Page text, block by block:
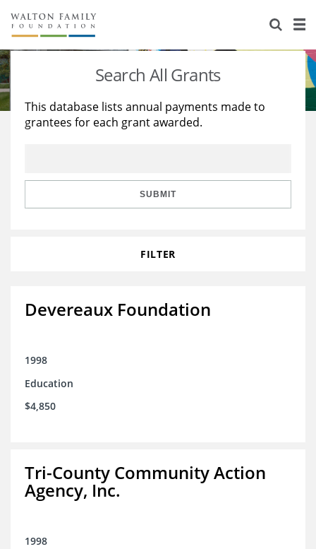
About Us
Staff
Reports & Financials
Stories
Education
Learning
Search All Grants
This database lists annual payments made to
grantees for each grant awarded.
SUBMIT
FILTER
Devereaux Foundation
1998
Education
$4,850
Tri-County Community Action
Agency, Inc.
1998